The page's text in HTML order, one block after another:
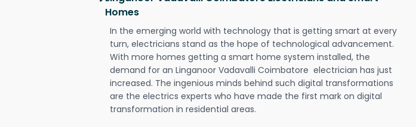
Homes
In the emerging world with technology that is getting smart at every
turn, electricians stand as the hope of technological advancement.
With more homes getting a smart home system installed, the
demand for an Linganoor Vadavalli Coimbatore electrician has just
increased. The ingenious minds behind such digital transformations
are the electrics experts who have made the first mark on digital
transformation in residential areas.